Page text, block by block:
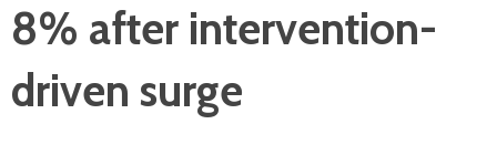
8% after intervention-
driven surge